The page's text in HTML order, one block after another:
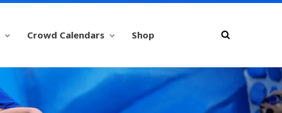
Crowd Calendars Shop